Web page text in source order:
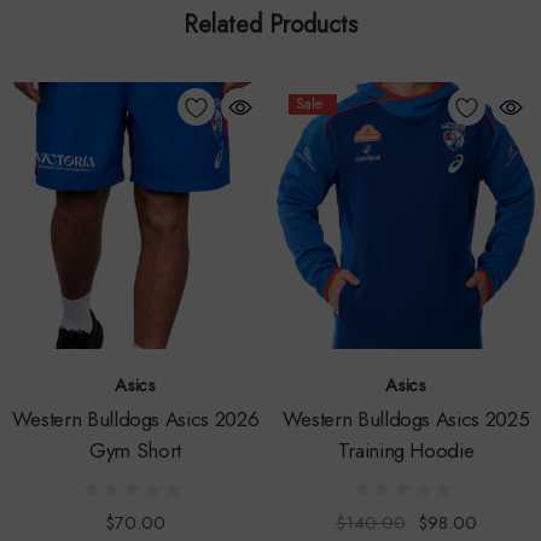
Lightweight & Quick Drying: Keeps you cool and
Innovative Mesh Side Panels
: Offers enhanced breathability
and features a stylish club colour pinstripe design for a
modern touch.
Classic Fold over Waistband
: With a contrast drawcord, it
ensures a secure fit while maintaining a clean aesthetic.
celebrating 100 years of excellence.
Sublimated Club & Sponsor Logos
: Show your support with
Related Products
Asics
Western Bulldogs Asics 2026
Gym Short
$70.00
Sale
Asics
Western Bulldogs Asics 2025
Training Hoodie
$140.00 $98.00